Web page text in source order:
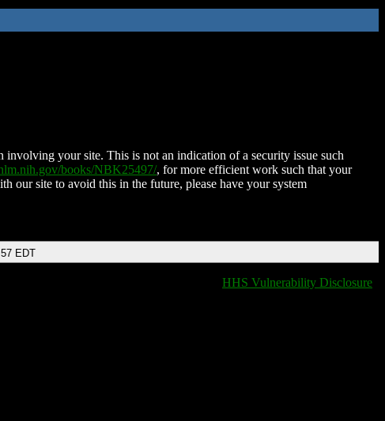
your site. This is not an indication of a security issue such
books/NBK25497/, for more efficient work such that your
our site to avoid this in the future, please have your system
EDT
HHS Vulnerability Disclosure